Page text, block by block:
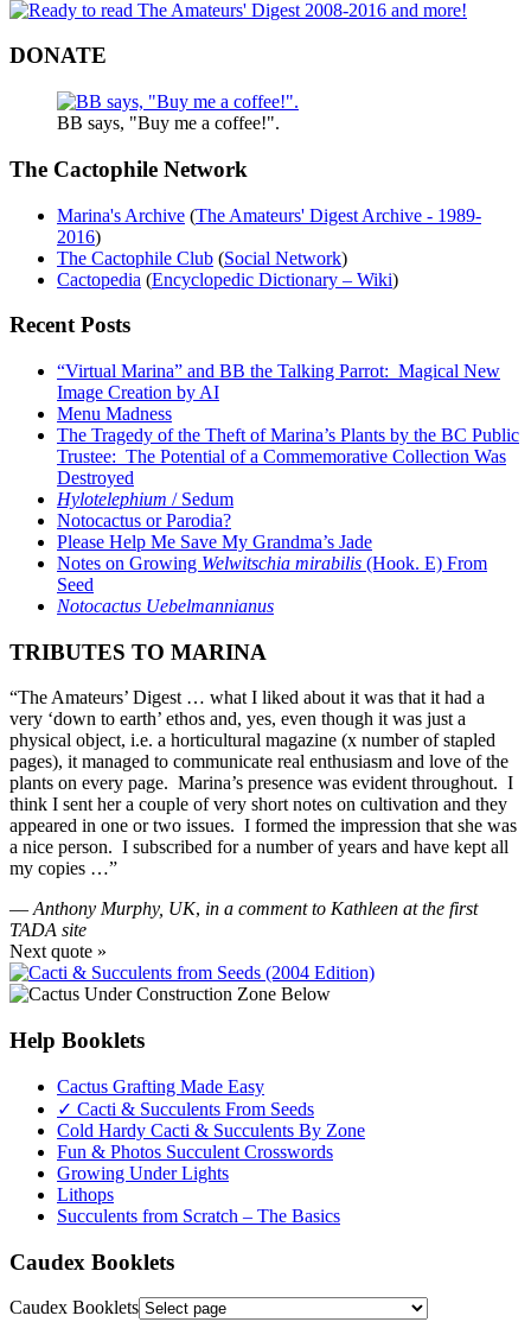
DONATE
BB says, "Buy me a coffee!".
The Cactophile Network
Marina's Archive (The Amateurs' Digest Archive - 1989-
2016)
The Cactophile Club (Social Network)
Cactopedia (Encyclopedic Dictionary – Wiki)
Recent Posts
“Virtual Marina” and BB the Talking Parrot: Magical New
Image Creation by AI
Menu Madness
The Tragedy of the Theft of Marina’s Plants by the BC Public
Trustee: The Potential of a Commemorative Collection Was
Destroyed
Hylotelephium / Sedum
Notocactus or Parodia?
Please Help Me Save My Grandma’s Jade
Notes on Growing Welwitschia mirabilis (Hook. E) From
Seed
Notocactus Uebelmannianus
TRIBUTES TO MARINA
“The Amateurs’ Digest … what I liked about it was that it had a
very ‘down to earth’ ethos and, yes, even though it was just a
physical object, i.e. a horticultural magazine (x number of stapled
pages), it managed to communicate real enthusiasm and love of the
plants on every page. Marina’s presence was evident throughout. I
think I sent her a couple of very short notes on cultivation and they
appeared in one or two issues. I formed the impression that she was
a nice person. I subscribed for a number of years and have kept all
my copies …”
—Anthony Murphy, UK, in a comment to Kathleen at the first
TADA site
Next quote »
Help Booklets
Cactus Grafting Made Easy
✓ Cacti & Succulents From Seeds
Cold Hardy Cacti & Succulents By Zone
Fun & Photos Succulent Crosswords
Growing Under Lights
Lithops
Succulents from Scratch – The Basics
Caudex Booklets
Caudex Booklets